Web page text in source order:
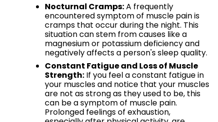
Nocturnal Cramps:A frequently
encountered symptom of muscle pain is
cramps that occur during the night. This
situation can stem from causes like a
magnesium or potassium deficiency and
negatively affects a person's sleep quality.
Constant Fatigue and Loss of Muscle
Strength: If you feel a constant fatigue in
your muscles and notice that your muscles
are not as strong as they used to be, this
can be a symptom of muscle pain.
Prolonged feelings of exhaustion,